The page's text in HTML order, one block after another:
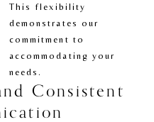
This flexibility
demonstrates our
commitment to
accommodating your
needs.
Consistent